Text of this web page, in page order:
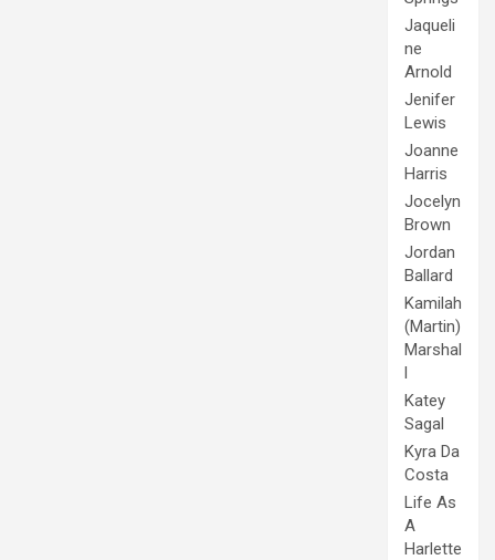
Jaqueli
ne
Arnold
Jenifer
Lewis
Joanne
Harris
Jocelyn
Brown
Jordan
Ballard
Kamilah
(Martin)
Marshal
l
Katey
Sagal
Kyra Da
Costa
Life As
A
Harlette